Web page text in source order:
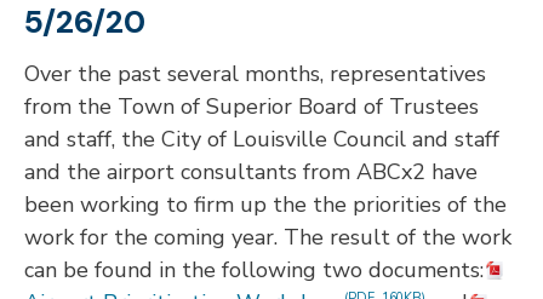
5/26/20
Over the past several months, representatives
from the Town of Superior Board of Trustees
and staff, the City of Louisville Council and staff
and the airport consultants from ABCx2 have
been working to firm up the the priorities of the
work for the coming year. The result of the work
can be found in the following two documents: